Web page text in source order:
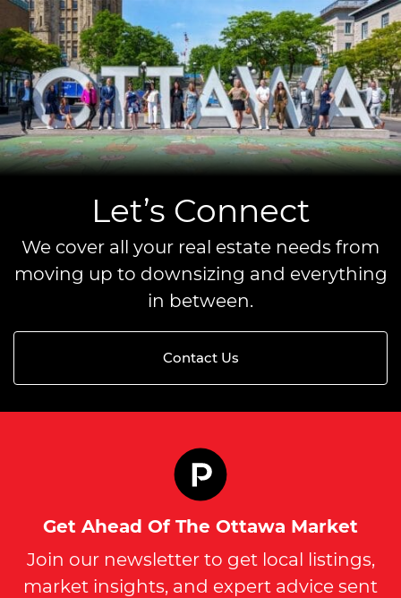
Let’s Connect
We cover all your real estate needs from
moving up to downsizing and everything
in between.
Contact Us
Get Ahead Of The Ottawa Market
Join our newsletter to get local listings,
market insights, and expert advice sent